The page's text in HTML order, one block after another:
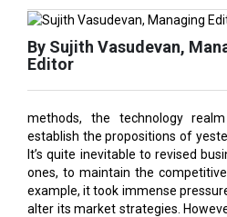
By Sujith Vasudevan,
Editor
methods, the technology
establish the propositions of
It’s quite inevitable to revised
ones, to maintain the
example, it took immense
alter its market strategies.